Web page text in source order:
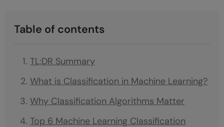
Table of contents
TL;DR Summary
What is Classification in Machine Learning?
Why Classification Algorithms Matter
Top 6 Machine Learning Classification